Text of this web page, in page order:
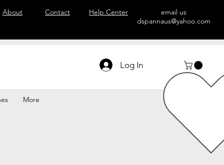
About Contact Help Center
email us
dspannaus@yahoo.com
Log In
More